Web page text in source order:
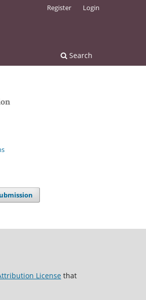
Search
Register Login
License that